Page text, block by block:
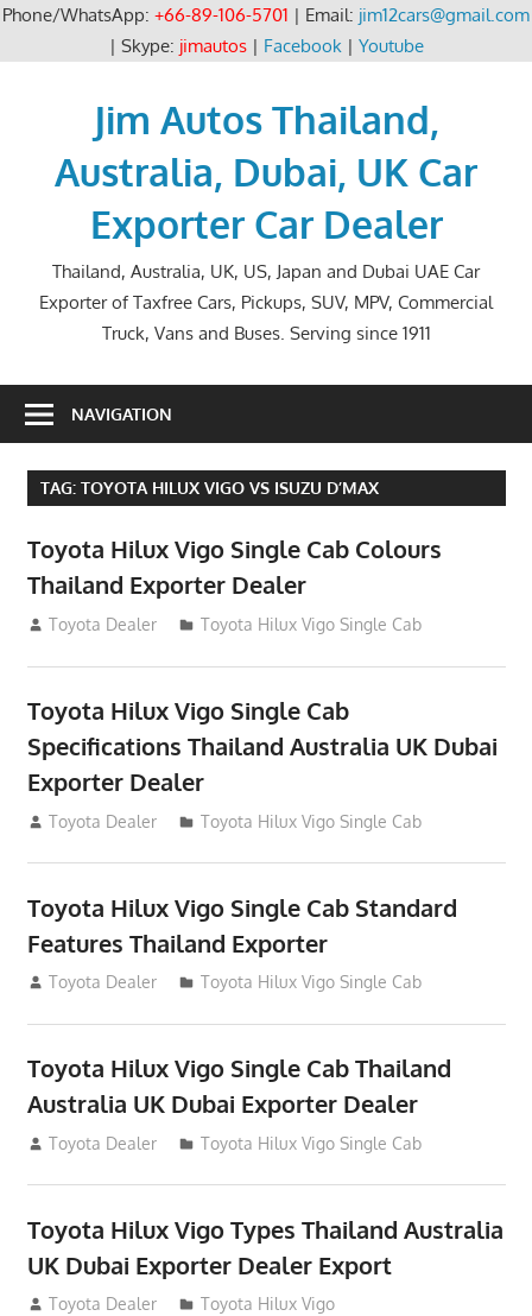
Phone/WhatsApp: +66-89-106-5701 | Email: jim12cars@gmail.com
| Skype: jimautos| Facebook| Youtube
Jim Autos Thailand,
Australia, Dubai, UK Car
Exporter Car Dealer
Thailand, Australia, UK, US, Japan and Dubai UAE Car
Exporter of Taxfree Cars, Pickups, SUV, MPV, Commercial
Truck, Vans and Buses. Serving since 1911
NAVIGATION
TAG: TOYOTA HILUX VIGO VS ISUZU D’MAX
Toyota Hilux Vigo Single Cab Colours
Thailand Exporter Dealer
July 12, 2012
Toyota Dealer Toyota Hilux Vigo Single Cab
Toyota Hilux Vigo Single Cab
Specifications Thailand Australia UK Dubai
Exporter Dealer
July 12, 2012
Toyota Dealer Toyota Hilux Vigo Single Cab
Toyota Hilux Vigo Single Cab Standard
Features Thailand Exporter
July 12, 2012
Toyota Dealer Toyota Hilux Vigo Single Cab
Toyota Hilux Vigo Single Cab Thailand
Australia UK Dubai Exporter Dealer
July 12, 2012
Toyota Dealer Toyota Hilux Vigo Single Cab
Toyota Hilux Vigo Types Thailand Australia
UK Dubai Exporter Dealer Export
July 11, 2012
Toyota Dealer Toyota Hilux Vigo